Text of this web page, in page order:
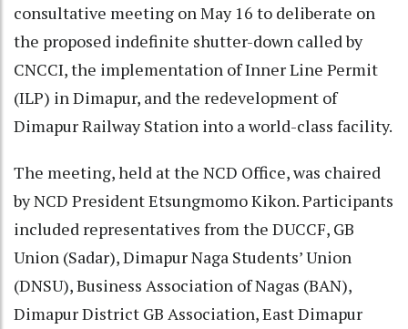
consultative meeting on May 16 to deliberate on
the proposed indefinite shutter-down called by
CNCCI, the implementation of Inner Line Permit
(ILP) in Dimapur, and the redevelopment of
Dimapur Railway Station into a world-class facility.
The meeting, held at the NCD Office, was chaired
by NCD President Etsungmomo Kikon. Participants
included representatives from the DUCCF, GB
Union (Sadar), Dimapur Naga Students’ Union
(DNSU), Business Association of Nagas (BAN),
Dimapur District GB Association, East Dimapur